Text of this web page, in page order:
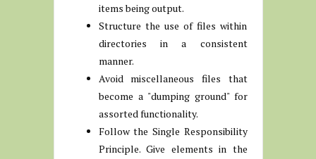
items being output.
Structure the use of files within
directories in a consistent
manner.
Avoid miscellaneous files that
become a "dumping ground" for
assorted functionality.
Follow the Single Responsibility
Principle. Give elements in the